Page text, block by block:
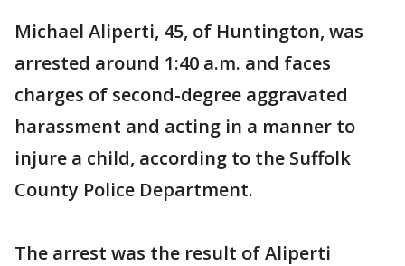
Michael Aliperti, 45, of Huntington, was
arrested around 1:40 a.m. and faces
charges of second-degree aggravated
harassment and acting in a manner to
injure a child, according to the Suffolk
County Police Department.
The arrest was the result of Aliperti